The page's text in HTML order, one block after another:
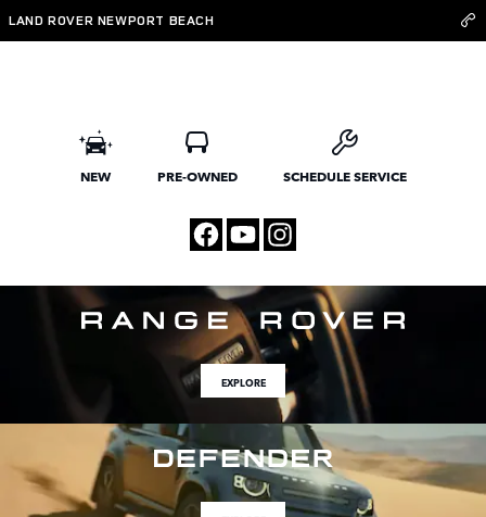
Skip to main content
Land Rover Newport Beach
LAND ROVER NEWPORT BEACH
NEW PRE-OWNED SCHEDULE SERVICE
EXPLORE